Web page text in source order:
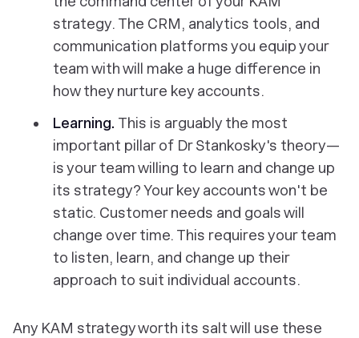
strategy. The CRM, analytics tools, and
communication platforms you equip your
team with will make a huge difference in
how they nurture key accounts.
Learning. This is arguably the most
important pillar of Dr Stankosky's theory—
is your team willing to learn and change up
its strategy? Your key accounts won't be
static. Customer needs and goals will
change over time. This requires your team
to listen, learn, and change up their
approach to suit individual accounts.
Any KAM strategy worth its salt will use these